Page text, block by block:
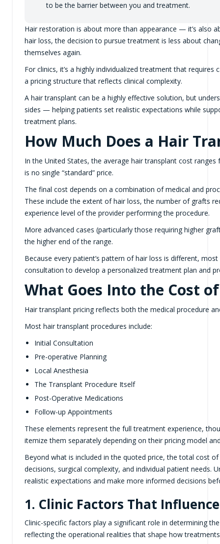
to be the barrier between you and treatment.
Hair restoration is about more than appearance — it’s also
hair loss, the decision to pursue treatment is less about
themselves again.
For clinics, it’s a highly individualized treatment that
a pricing structure that reflects clinical complexity.
A hair transplant can be a highly effective solution, but
sides — helping patients set realistic expectations while
treatment plans.
How Much Does a Hair
In the United States, the average hair transplant cost
is no single “standard” price.
The final cost depends on a combination of medical and
These include the extent of hair loss, the number of grafts
experience level of the provider performing the procedure.
More advanced cases (particularly those requiring higher
the higher end of the range.
Because every patient’s pattern of hair loss is different,
consultation to develop a personalized treatment plan and
What Goes Into the Cost
Hair transplant pricing reflects both the medical procedure
Most hair transplant procedures include:
Initial Consultation
Pre-operative Planning
Local Anesthesia
The Transplant Procedure Itself
Post-Operative Medications
Follow-up Appointments
These elements represent the full treatment experience,
itemize them separately depending on their pricing model
Beyond what is included in the quoted price, the total cost
decisions, surgical complexity, and individual patient needs.
realistic expectations and make more informed decisions
1. Clinic Factors That
Clinic-specific factors play a significant role in determining
reflecting the operational realities that shape how